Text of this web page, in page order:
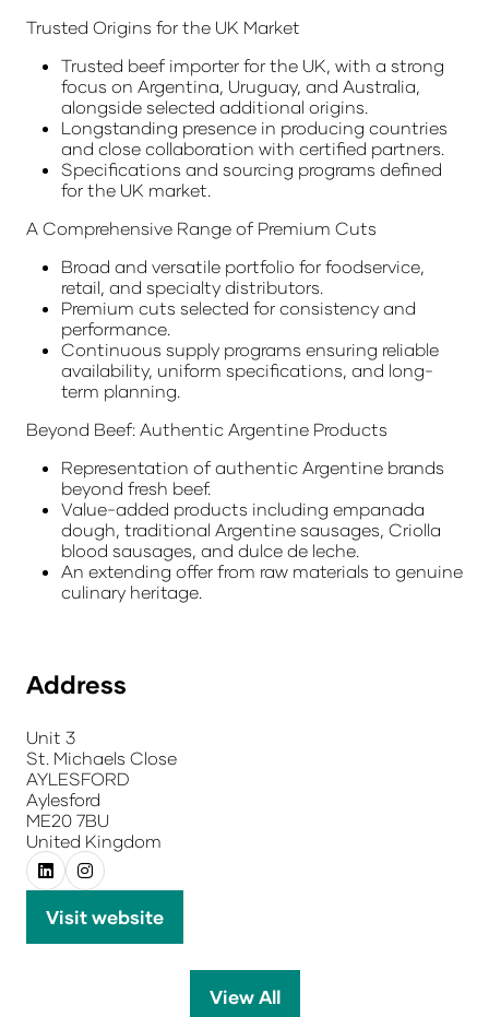
Trusted Origins for the UK Market
Trusted beef importer for the UK, with a strong
focus on Argentina, Uruguay, and Australia,
alongside selected additional origins.
Longstanding presence in producing countries
and close collaboration with certified partners.
Specifications and sourcing programs defined
for the UK market.
A Comprehensive Range of Premium Cuts
Broad and versatile portfolio for foodservice,
retail, and specialty distributors.
Premium cuts selected for consistency and
performance.
Continuous supply programs ensuring reliable
availability, uniform specifications, and long-
term planning.
Beyond Beef: Authentic Argentine Products
Representation of authentic Argentine brands
beyond fresh beef.
Value-added products including empanada
dough, traditional Argentine sausages, Criolla
blood sausages, and dulce de leche.
An extending offer from raw materials to genuine
culinary heritage.
Address
Unit 3
St. Michaels Close
AYLESFORD
Aylesford
ME20 7BU
United Kingdom
Visit website
(opens
View All
(opens